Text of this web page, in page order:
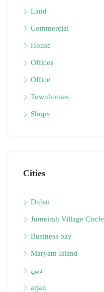
Land
Commercial
House
Offices
Office
Townhomes
Shops
Cities
Dubai
Jumeirah Village Circle
Business bay
Maryam Island
دبي
arjan